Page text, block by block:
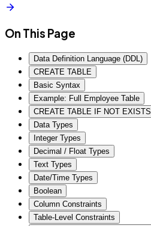
On This Page
Data Definition Language (DDL)
CREATE TABLE
Basic Syntax
Example: Full Employee Table
CREATE TABLE IF NOT EXISTS
Data Types
Integer Types
Decimal / Float Types
Text Types
Date/Time Types
Boolean
Column Constraints
Table-Level Constraints